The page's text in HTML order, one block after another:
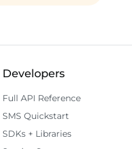
Developers
Full API Reference
SMS Quickstart
SDKs + Libraries